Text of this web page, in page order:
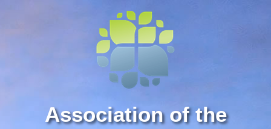
Association of the